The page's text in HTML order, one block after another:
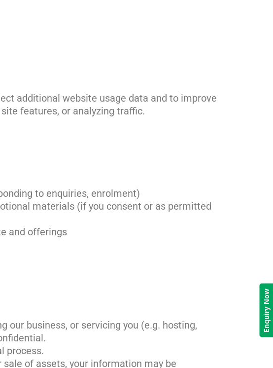
additional website usage data and to improve
features, or analyzing traffic.
to enquiries, enrolment)
materials (if you consent or as permitted
and offerings
our business, or servicing you (e.g. hosting,
process.
of assets, your information may be
Enquiry Now